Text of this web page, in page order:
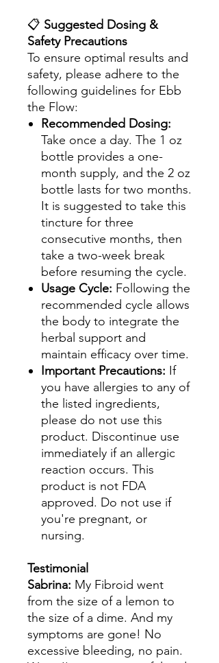
📋 Suggested Dosing &
Safety Precautions
To ensure optimal results and
safety, please adhere to the
following guidelines for Ebb
the Flow:
Recommended Dosing:
Take once a day. The 1 oz
bottle provides a one-
month supply, and the 2 oz
bottle lasts for two months.
It is suggested to take this
tincture for three
consecutive months, then
take a two-week break
before resuming the cycle.
Usage Cycle: Following the
recommended cycle allows
the body to integrate the
herbal support and
maintain efficacy over time.
Important Precautions: If
you have allergies to any of
the listed ingredients,
please do not use this
product. Discontinue use
immediately if an allergic
reaction occurs. This
product is not FDA
approved. Do not use if
you're pregnant, or
nursing.
Testimonial
Sabrina: My Fibroid went
from the size of a lemon to
the size of a dime. And my
symptoms are gone! No
excessive bleeding, no pain.